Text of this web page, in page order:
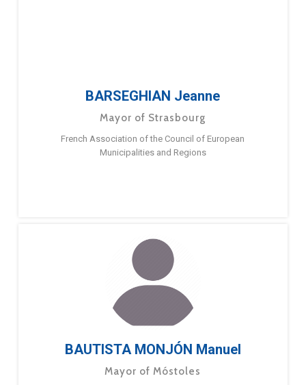
BARSEGHIAN Jeanne
Mayor of Strasbourg
French Association of the Council of European
Municipalities and Regions
BAUTISTA MONJÓN Manuel
Mayor of Móstoles